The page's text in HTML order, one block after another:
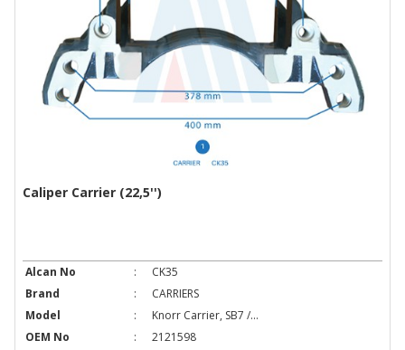
Caliper Carrier (22,5'')
Alcan No :
CK35
Brand
:
CARRIERS
Model
:
Knorr Carrier, SB7 /...
OEM No
:
2121598